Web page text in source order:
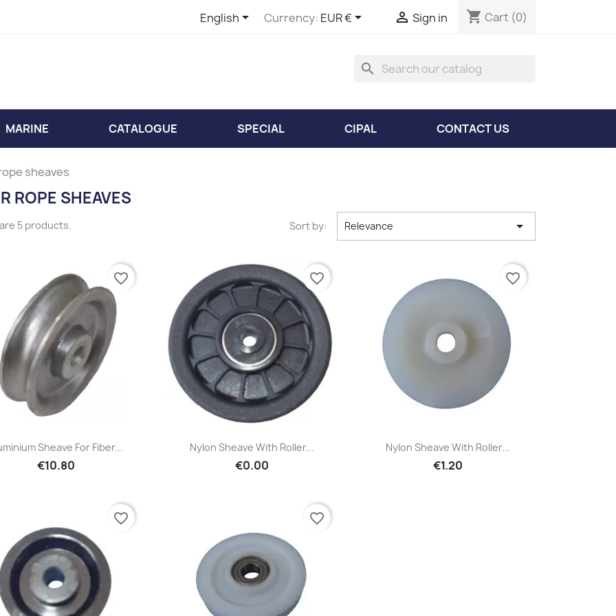
English Currency: EUR €  Sign in shopping_cart Cart (0)
search
MARINE CATALOGUE SPECIAL CIPAL CONTACT US
sheaves
ROPE SHEAVES
5 products. Sort by: Relevance 
Quick view
Sheave For Fiber...
€10.80
favorite_border
Quick view
Nylon Sheave With Roller...
€0.00
favorite_border
Quick view
Nylon Sheave With Roller...
€1.20
favorite_border
favorite_border favorite_border